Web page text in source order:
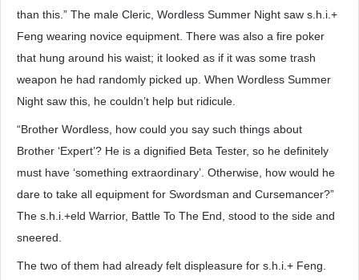
than this.” The male Cleric, Wordless Summer Night saw s.h.i.+
Feng wearing novice equipment. There was also a fire poker
that hung around his waist; it looked as if it was some trash
weapon he had randomly picked up. When Wordless Summer
Night saw this, he couldn’t help but ridicule.
“Brother Wordless, how could you say such things about
Brother ‘Expert’? He is a dignified Beta Tester, so he definitely
must have ‘something extraordinary’. Otherwise, how would he
dare to take all equipment for Swordsman and Cursemancer?”
The s.h.i.+eld Warrior, Battle To The End, stood to the side and
sneered.
The two of them had already felt displeasure for s.h.i.+ Feng.